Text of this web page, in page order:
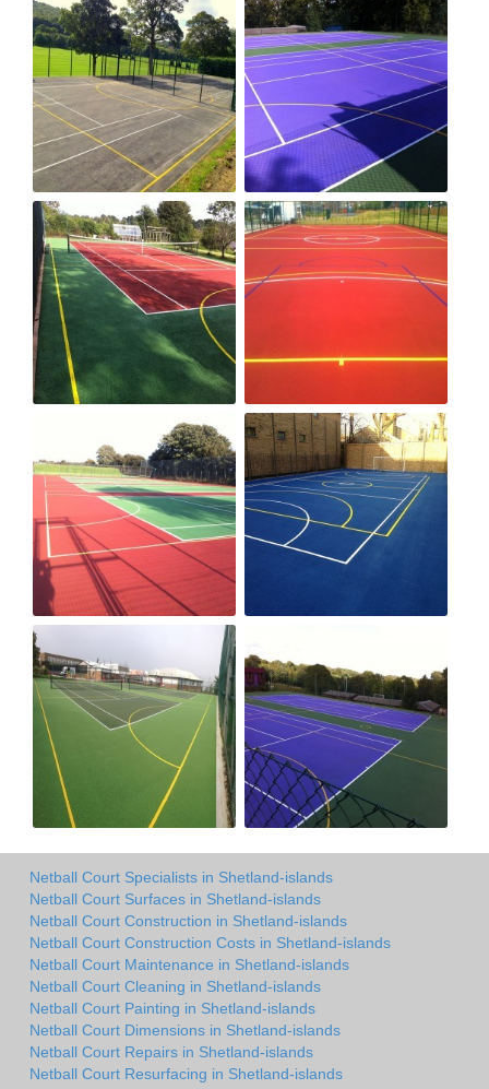
Netball Court Specialists in Shetland-islands
Netball Court Surfaces in Shetland-islands
Netball Court Construction in Shetland-islands
Netball Court Construction Costs in Shetland-islands
Netball Court Maintenance in Shetland-islands
Netball Court Cleaning in Shetland-islands
Netball Court Painting in Shetland-islands
Netball Court Dimensions in Shetland-islands
Netball Court Repairs in Shetland-islands
Netball Court Resurfacing in Shetland-islands